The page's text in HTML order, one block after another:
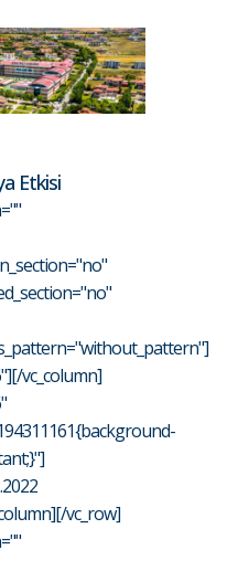
Etkisi
vc_column]
vc_row]